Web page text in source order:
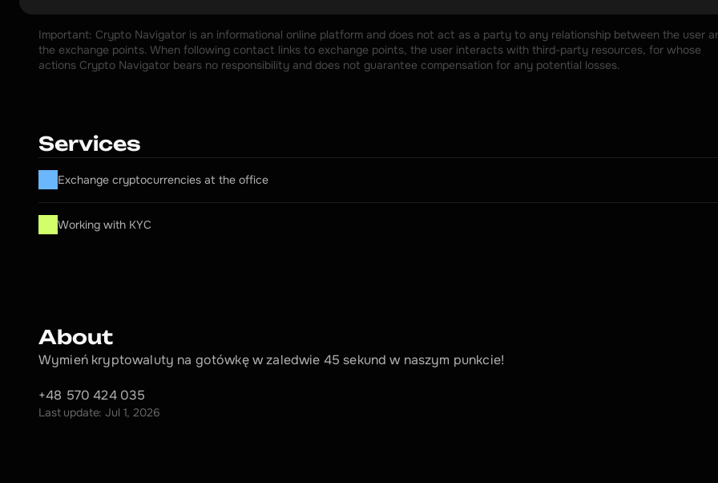
Important: Crypto Navigator is an informational online platform and does not act as a party to any relationship between the user
the exchange points. When following contact links to exchange points, the user interacts with third-party resources, for whose
actions Crypto Navigator bears no responsibility and does not guarantee compensation for any potential losses.
Services
Exchange cryptocurrencies at the office
Working with KYC
About
Wymień kryptowaluty na gotówkę w zaledwie 45 sekund w naszym punkcie!
+48 570 424 035
Last update: Jul 1, 2026